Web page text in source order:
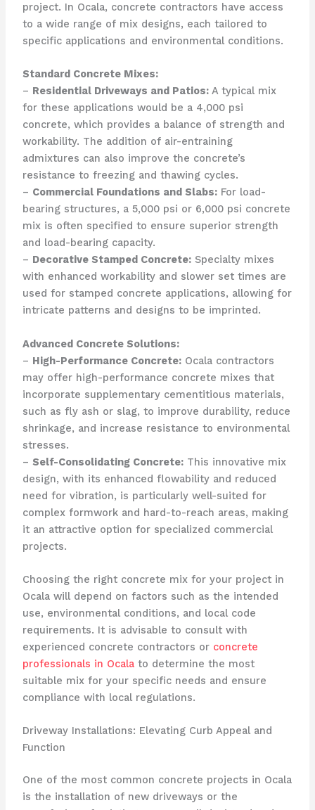
project. In Ocala, concrete contractors have access
to a wide range of mix designs, each tailored to
specific applications and environmental conditions.
Standard Concrete Mixes:
– Residential Driveways and Patios:A typical mix
for these applications would be a 4,000 psi
concrete, which provides a balance of strength and
workability. The addition of air-entraining
admixtures can also improve the concrete’s
resistance to freezing and thawing cycles.
– Commercial Foundations and Slabs:For load-
bearing structures, a 5,000 psi or 6,000 psi concrete
mix is often specified to ensure superior strength
and load-bearing capacity.
– Decorative Stamped Concrete:Specialty mixes
with enhanced workability and slower set times are
used for stamped concrete applications, allowing for
intricate patterns and designs to be imprinted.
Advanced Concrete Solutions:
– High-Performance Concrete:Ocala contractors
may offer high-performance concrete mixes that
incorporate supplementary cementitious materials,
such as fly ash or slag, to improve durability, reduce
shrinkage, and increase resistance to environmental
stresses.
– Self-Consolidating Concrete:This innovative mix
design, with its enhanced flowability and reduced
need for vibration, is particularly well-suited for
complex formwork and hard-to-reach areas, making
it an attractive option for specialized commercial
projects.
Choosing the right concrete mix for your project in
Ocala will depend on factors such as the intended
use, environmental conditions, and local code
requirements. It is advisable to consult with
experienced concrete contractors or concrete
professionals in Ocalato determine the most
suitable mix for your specific needs and ensure
compliance with local regulations.
Driveway Installations: Elevating Curb Appeal and
Function
One of the most common concrete projects in Ocala
is the installation of new driveways or the